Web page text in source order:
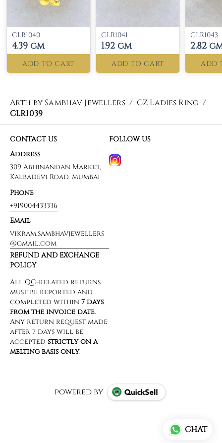
CLR1040
4.39 gm
ADD TO CART
CLR1041
1.92 gm
ADD TO CART
CLR1043
2.82
ADD
Arth by Sambhav Jewellers / CZ Ladies Ring /
CLR1039
CONTACT US
Address
309 Abhinandan Market,
Kalbadevi Road, Mumbai
Phone
+919004433336
Email
vikram.sambhavjewellers
@gmail.com
FOLLOW US
REFUND AND EXCHANGE
POLICY
powered by
CHAT